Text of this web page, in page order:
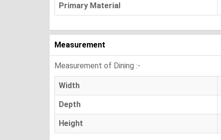
Primary Material
Measurement
Measurement of Dining :-
Width
Depth
Height